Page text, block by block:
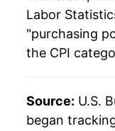
1998
1999
2001
Labor
"purchasing
the CPI
Source: U.S.
began